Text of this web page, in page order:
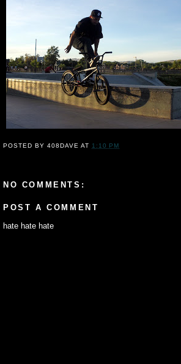
POSTED BY408DAVE AT 1:10 PM
NO COMMENTS:
POST A COMMENT
hate hate hate